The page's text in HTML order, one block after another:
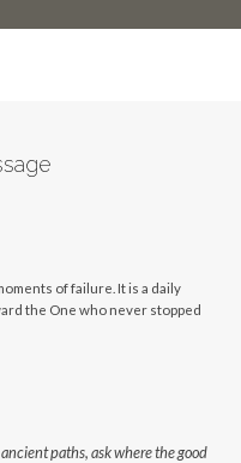
of failure. It is a daily
the One who never stopped
paths, ask where the good